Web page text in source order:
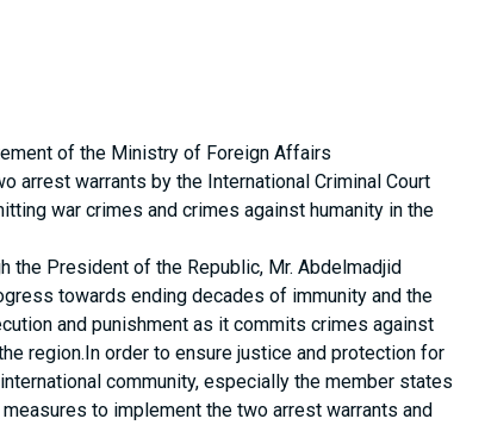
of the Ministry of Foreign Affairs
arrest warrants by the International Criminal Court
war crimes and crimes against humanity in the
the President of the Republic, Mr. Abdelmadjid
towards ending decades of immunity and the
and punishment as it commits crimes against
region.In order to ensure justice and protection for
community, especially the member states
to implement the two arrest warrants and